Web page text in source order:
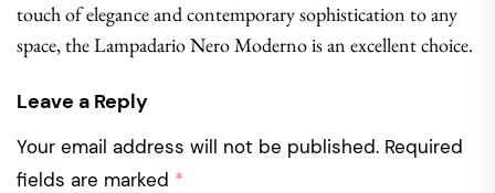
touch of elegance and contemporary sophistication to any
space, the Lampadario Nero Moderno is an excellent choice.
Leave a Reply
Your email address will not be published. Required
fields are marked *